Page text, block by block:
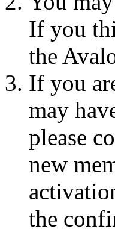
If you
the
If you
may
please
new
the